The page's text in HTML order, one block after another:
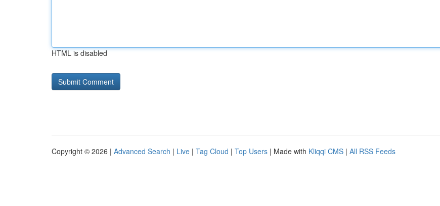
HTML is disabled
Copyright © 2026 | Advanced Search | Live | Tag Cloud | Top Users | Made with Kliqqi CMS | All RSS Feeds